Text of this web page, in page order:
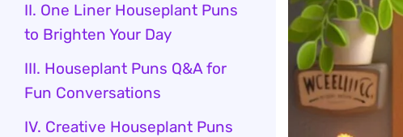
II. One Liner Houseplant Puns
to Brighten Your Day
III. Houseplant Puns Q&A for
Fun Conversations
IV. Creative Houseplant Puns